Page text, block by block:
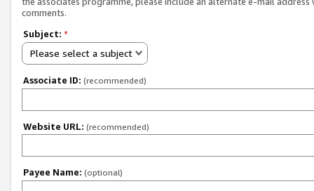
comments.
Subject: *
Please select a subject
Associate ID: (recommended)
Website URL: (recommended)
Payee Name: (optional)